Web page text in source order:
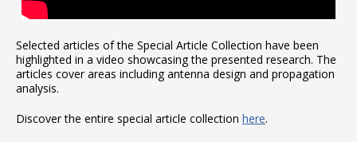
Selected articles of the Special Article Collection have been
highlighted in a video showcasing the presented research. The
articles cover areas including antenna design and propagation
analysis.
Discover the entire special article collection here.